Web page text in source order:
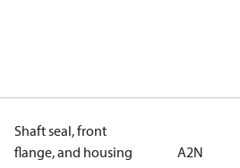
Shaft seal, front
flange, and housing
A2N